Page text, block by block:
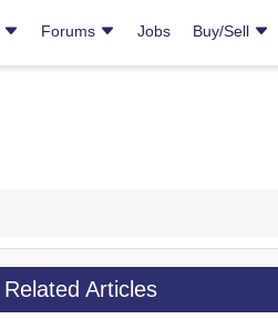
Forums Jobs Buy/Sell
Related Articles